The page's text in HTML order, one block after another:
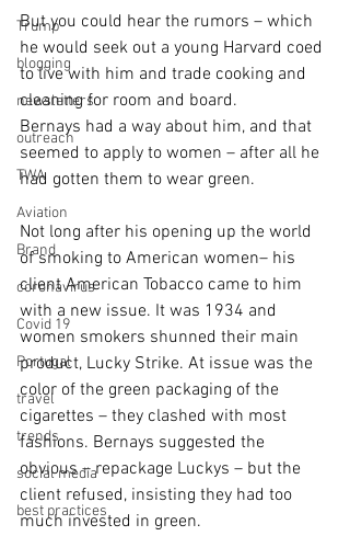
Trump
blogging
newsletters
outreach
TWA
Aviation
Brand
coronavirus
Covid 19
Portugal
travel
trends
social media
best practices
But you could hear the rumors – which
he would seek out a young Harvard coed
to live with him and trade cooking and
cleaning for room and board.
Bernays had a way about him, and that
seemed to apply to women – after all he
had gotten them to wear green.
Not long after his opening up the world
of smoking to American women– his
client American Tobacco came to him
with a new issue. It was 1934 and
women smokers shunned their main
product, Lucky Strike. At issue was the
color of the green packaging of the
cigarettes – they clashed with most
fashions. Bernays suggested the
obvious – repackage Luckys – but the
client refused, insisting they had too
much invested in green.